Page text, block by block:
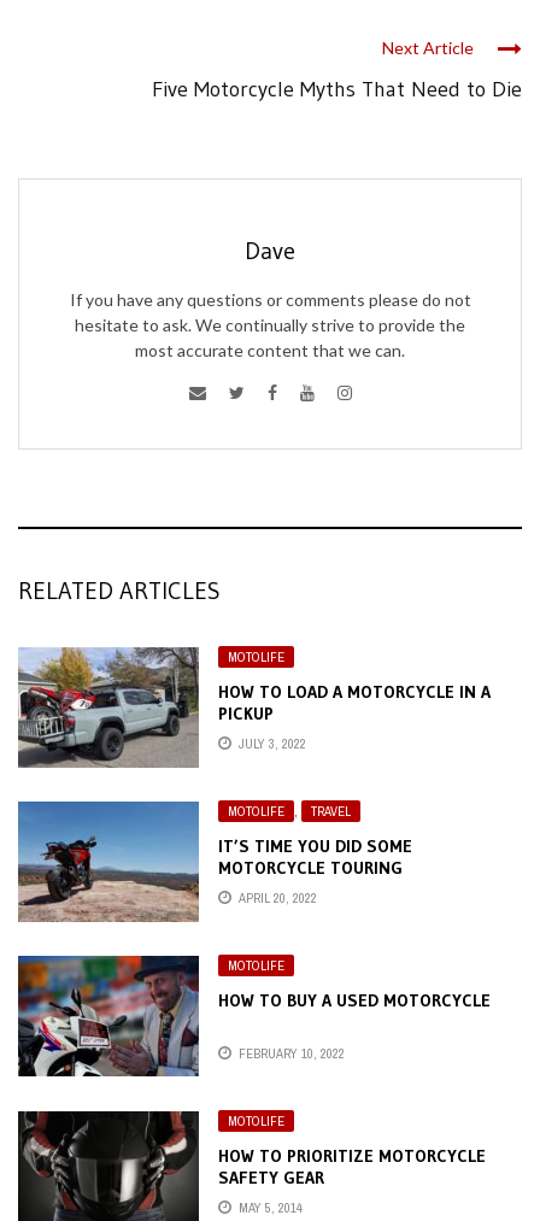
Next Article
Five Motorcycle Myths That Need to Die
Dave
If you have any questions or comments please do not
hesitate to ask. We continually strive to provide the
most accurate content that we can.
RELATED ARTICLES
MOTOLIFE
HOW TO LOAD A MOTORCYCLE IN A
PICKUP
JULY 3, 2022
MOTOLIFE , TRAVEL
IT’S TIME YOU DID SOME
MOTORCYCLE TOURING
APRIL 20, 2022
MOTOLIFE
HOW TO BUY A USED MOTORCYCLE
FEBRUARY 10, 2022
MOTOLIFE
HOW TO PRIORITIZE MOTORCYCLE
SAFETY GEAR
MAY 5, 2014